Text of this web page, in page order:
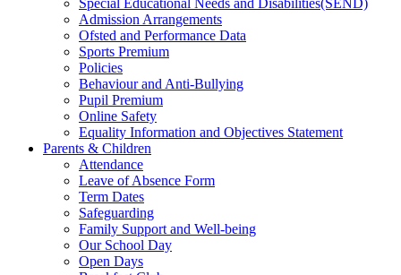
Admission Arrangements
Ofsted and Performance Data
Sports Premium
Policies
Behaviour and Anti-Bullying
Pupil Premium
Online Safety
Equality Information and Objectives Statement
Parents & Children
Attendance
Leave of Absence Form
Term Dates
Safeguarding
Family Support and Well-being
Our School Day
Open Days